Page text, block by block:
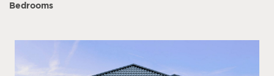
Bedrooms